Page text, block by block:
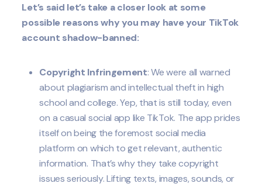
Let’s said let’s take a closer look at some
possible reasons why you may have your TikTok
account shadow-banned:
Copyright Infringement: We were all warned
about plagiarism and intellectual theft in high
school and college. Yep, that is still today, even
on a casual social app like TikTok. The app prides
itself on being the foremost social media
platform on which to get relevant, authentic
information. That’s why they take copyright
issues seriously. Lifting texts, images, sounds, or